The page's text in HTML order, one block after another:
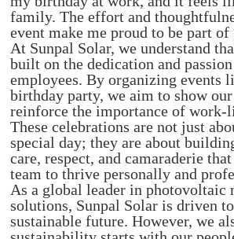
family. The effort and
event make me proud to be part of
At Sunpal Solar, we understand
built on the dedication and
employees. By organizing events
birthday party, we aim to show
reinforce the importance of work-
These celebrations are not just
special day; they are about
care, respect, and camaraderie
team to thrive personally and
As a global leader in photovoltaic
solutions, Sunpal Solar is driven
sustainable future. However, we